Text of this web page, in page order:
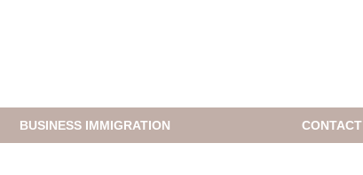
BUSINESS IMMIGRATION CONTACT